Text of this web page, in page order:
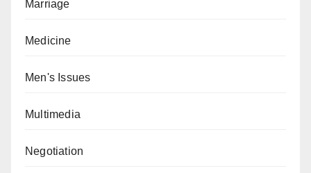
Marriage
Medicine
Men's Issues
Multimedia
Negotiation